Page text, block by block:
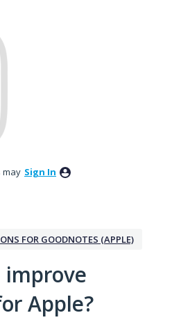
may Sign In
FOR GOODNOTES (APPLE)
improve
Apple?